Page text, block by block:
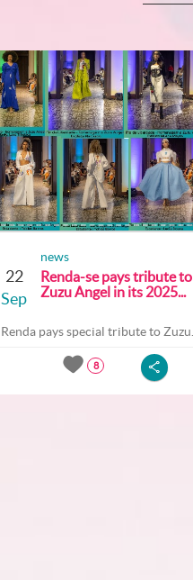
22
Sep
news
Renda-se pays tribute to
Zuzu Angel in its 2025...
Renda pays special tribute to Zuzu...
8